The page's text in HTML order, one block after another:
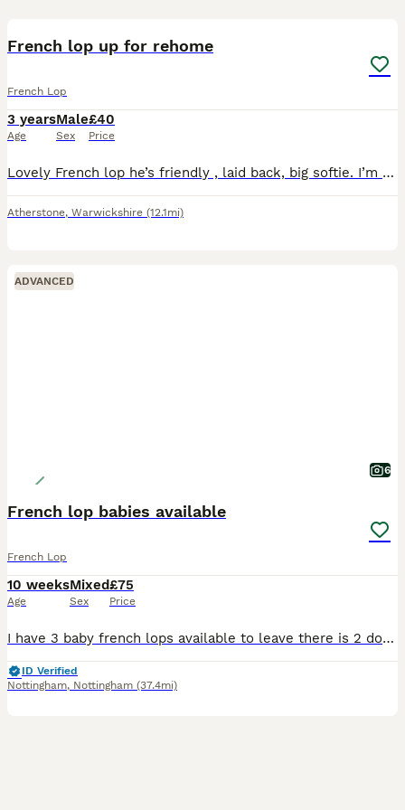
French lop up for rehome
French Lop
3 years
Age
Male
Sex
£40
Price
Lovely French lop he’s friendly , laid back, big softie. I’m moving soon and sadly I can’t take him with me, I do have a kennel for him any questions ask
Atherstone, Warwickshire (12.1mi)
ADVANCED
6
French lop babies available
French Lop
10 weeks
Age
Mixed
Sex
£75
Price
I have 3 baby french lops available to leave there is 2 does and 1 buck. From show stock dad has won best lop multiple times at shows. They are super loving and friendly, they have been handled dai
ID Verified
Nottingham, Nottingham (37.4mi)